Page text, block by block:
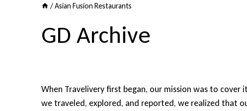
/Asian Fusion Restaurants
GD Archive
When Travelivery first began, our mission was to
we traveled, explored, and reported, we realized that